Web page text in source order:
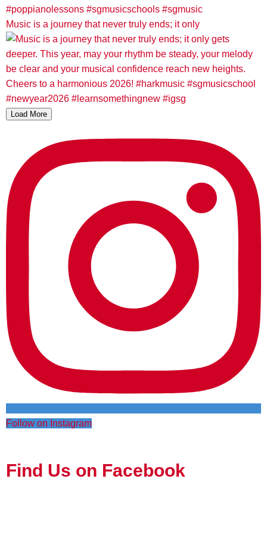
Music is a journey that never truly ends; it only
Load More
Follow on Instagram
Find Us on Facebook